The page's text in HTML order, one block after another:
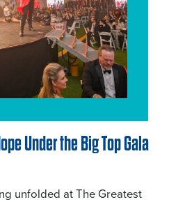
Under the Big Top Gala
unfolded at The Greatest